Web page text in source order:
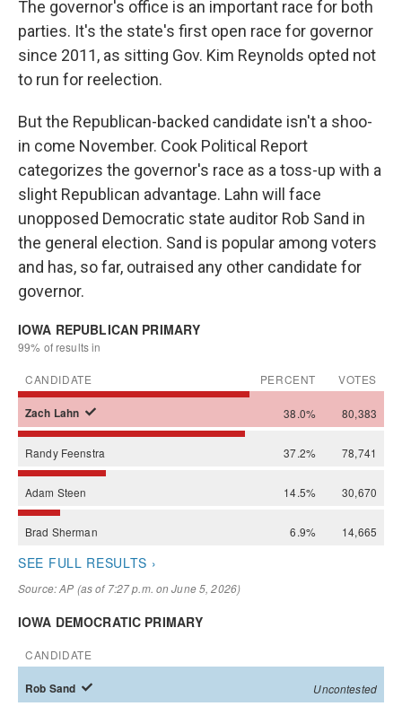
The governor's office is an important race for both
parties. It's the state's first open race for governor
since 2011, as sitting Gov. Kim Reynolds opted not
to run for reelection.
But the Republican-backed candidate isn't a shoo-
in come November. Cook Political Report
categorizes the governor's race as a toss-up with a
slight Republican advantage. Lahn will face
unopposed Democratic state auditor Rob Sand in
the general election. Sand is popular among voters
and has, so far, outraised any other candidate for
governor.